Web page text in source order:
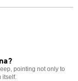
pointing not only to
itself.